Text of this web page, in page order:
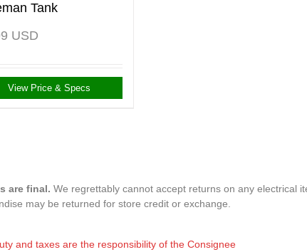
Tank
USD
View Price & Specs
are final. We regrettably cannot accept returns on any electrical
may be returned for store credit or exchange.
and taxes are the responsibility of the Consignee